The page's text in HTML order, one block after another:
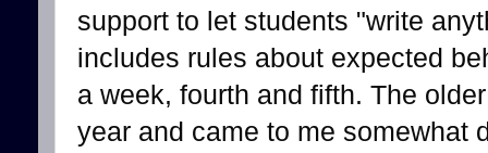
support to let students "write
includes rules about expected
a week, fourth and fifth. The
year and came to me somewhat